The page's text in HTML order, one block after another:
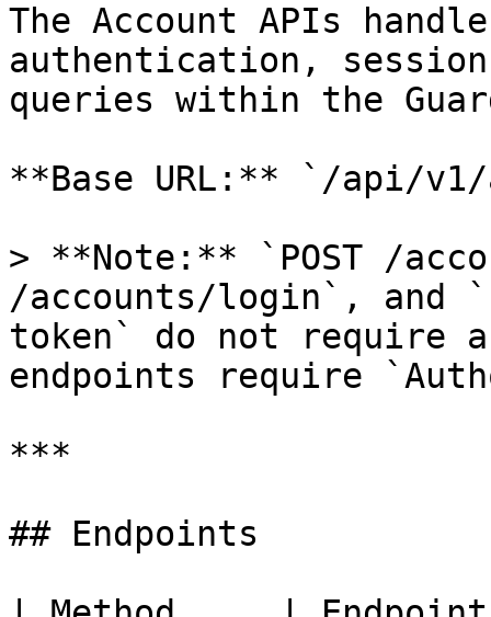
The Account APIs
authentication, session
queries within the
**Base URL:** `/api/v1/
> **Note:** `POST /
/accounts/login`, and
token` do not require
endpoints require
***
## Endpoints